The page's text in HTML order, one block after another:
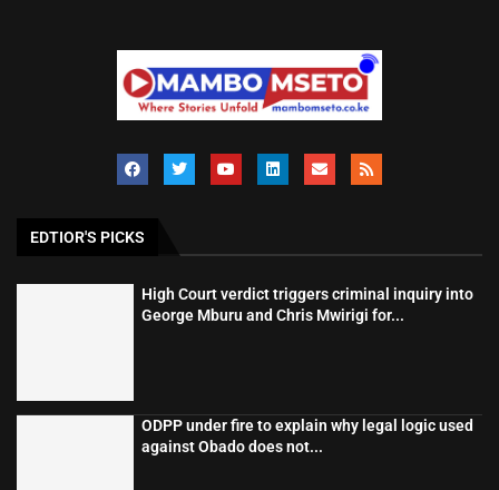
EDTIOR'S PICKS
High Court verdict triggers criminal inquiry into
George Mburu and Chris Mwirigi for...
ODPP under fire to explain why legal logic used
against Obado does not...